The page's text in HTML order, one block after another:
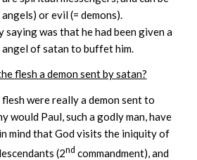
or evil (= demons).
saying was that he had been given a
of satan to buffet him.
flesh a demon sent by satan?
were really a demon sent to
would Paul, such a godly man, have
mind that God visits the iniquity of
(2nd commandment), and